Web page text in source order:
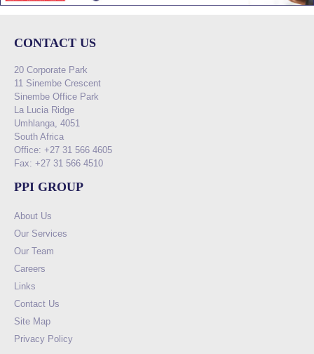
CONTACT US
20 Corporate Park
11 Sinembe Crescent
Sinembe Office Park
La Lucia Ridge
Umhlanga, 4051
South Africa
Office: +27 31 566 4605
Fax: +27 31 566 4510
PPI GROUP
About Us
Our Services
Our Team
Careers
Links
Contact Us
Site Map
Privacy Policy